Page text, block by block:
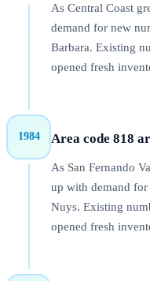
As Central Coast
demand for new
Barbara. Existing
opened fresh
1984 Area code 818
As San Fernando
up with demand for
Nuys. Existing
opened fresh